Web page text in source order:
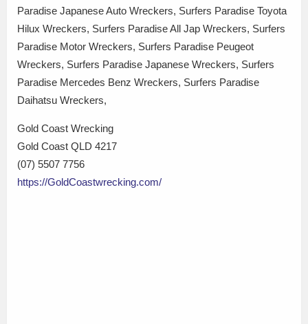
Paradise Japanese Auto Wreckers, Surfers Paradise Toyota
Hilux Wreckers, Surfers Paradise All Jap Wreckers, Surfers
Paradise Motor Wreckers, Surfers Paradise Peugeot
Wreckers, Surfers Paradise Japanese Wreckers, Surfers
Paradise Mercedes Benz Wreckers, Surfers Paradise
Daihatsu Wreckers,
Gold Coast Wrecking
Gold Coast QLD 4217
(07) 5507 7756
https://GoldCoastwrecking.com/